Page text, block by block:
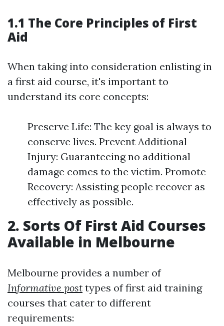
1.1 The Core Principles of First
Aid
When taking into consideration enlisting in
a first aid course, it's important to
understand its core concepts:
Preserve Life: The key goal is always to
conserve lives. Prevent Additional
Injury: Guaranteeing no additional
damage comes to the victim. Promote
Recovery: Assisting people recover as
effectively as possible.
2. Sorts Of First Aid Courses
Available in Melbourne
Melbourne provides a number of
Informative post types of first aid training
courses that cater to different
requirements: